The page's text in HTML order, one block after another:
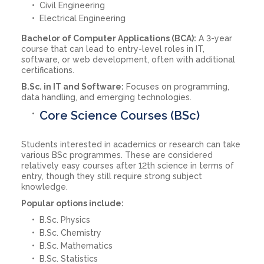
Civil Engineering
Electrical Engineering
Bachelor of Computer Applications (BCA): A 3-year
course that can lead to entry-level roles in IT,
software, or web development, often with additional
certifications.
B.Sc. in IT and Software: Focuses on programming,
data handling, and emerging technologies.
Core Science Courses (BSc)
Students interested in academics or research can take
various BSc programmes. These are considered
relatively easy courses after 12th science in terms of
entry, though they still require strong subject
knowledge.
Popular options include:
B.Sc. Physics
B.Sc. Chemistry
B.Sc. Mathematics
B.Sc. Statistics